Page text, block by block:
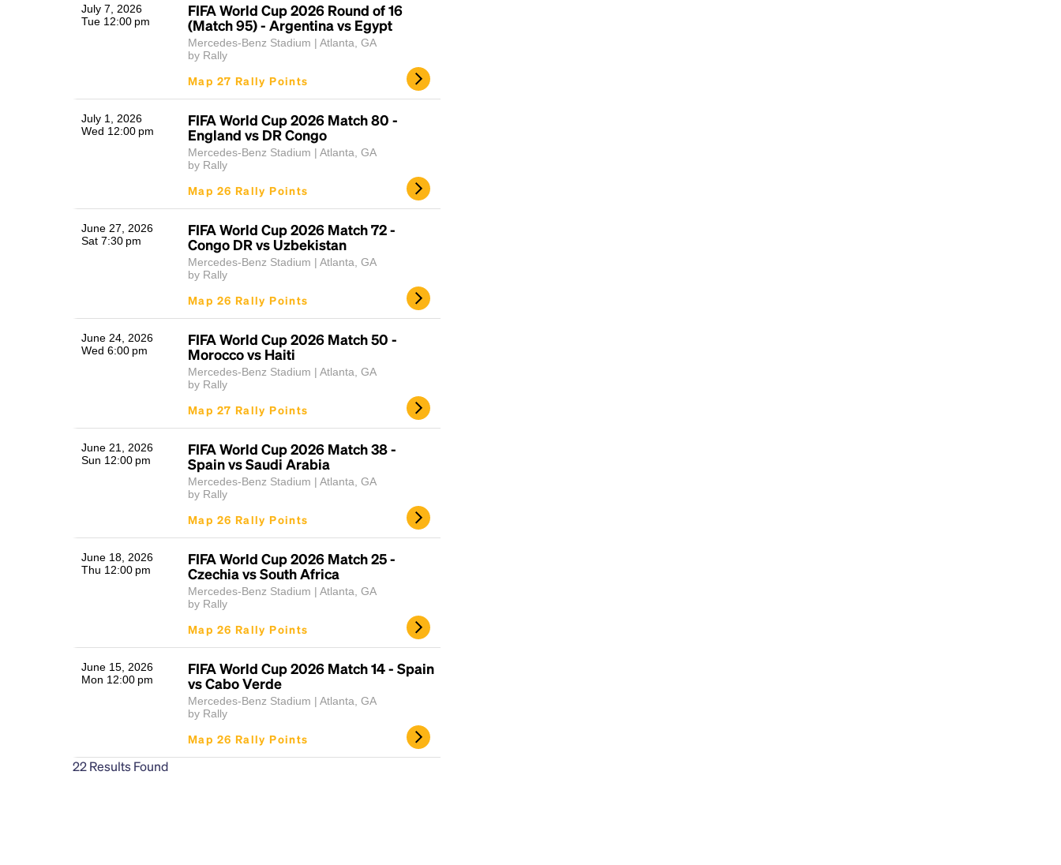
July 7, 2026
Tue 12:00 pm
FIFA World Cup 2026 Round of 16
(Match 95) - Argentina vs Egypt
Mercedes-Benz Stadium | Atlanta, GA
by Rally
Map 27 Rally Points
July 1, 2026
Wed 12:00 pm
FIFA World Cup 2026 Match 80 -
England vs DR Congo
Mercedes-Benz Stadium | Atlanta, GA
by Rally
Map 26 Rally Points
June 27, 2026
Sat 7:30 pm
FIFA World Cup 2026 Match 72 -
Congo DR vs Uzbekistan
Mercedes-Benz Stadium | Atlanta, GA
by Rally
Map 26 Rally Points
June 24, 2026
Wed 6:00 pm
FIFA World Cup 2026 Match 50 -
Morocco vs Haiti
Mercedes-Benz Stadium | Atlanta, GA
by Rally
Map 27 Rally Points
June 21, 2026
Sun 12:00 pm
FIFA World Cup 2026 Match 38 -
Spain vs Saudi Arabia
Mercedes-Benz Stadium | Atlanta, GA
by Rally
Map 26 Rally Points
June 18, 2026
Thu 12:00 pm
FIFA World Cup 2026 Match 25 -
Czechia vs South Africa
Mercedes-Benz Stadium | Atlanta, GA
by Rally
Map 26 Rally Points
June 15, 2026
Mon 12:00 pm
FIFA World Cup 2026 Match 14 - Spain
vs Cabo Verde
Mercedes-Benz Stadium | Atlanta, GA
by Rally
Map 26 Rally Points
22Results Found